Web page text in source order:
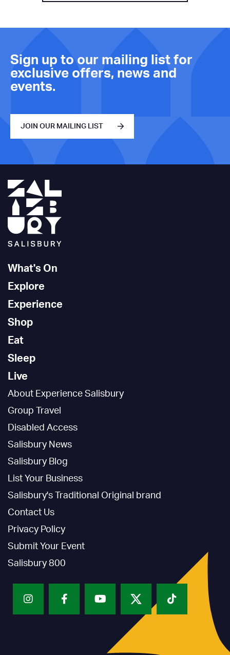
Sign up to our mailing list for
exclusive offers, news and
events.
JOIN OUR MAILING LIST
What's On
Explore
Experience
Shop
Eat
Sleep
Live
About Experience Salisbury
Group Travel
Disabled Access
Salisbury News
Salisbury Blog
List Your Business
Salisbury's Traditional Original brand
Contact Us
Privacy Policy
Submit Your Event
Salisbury 800